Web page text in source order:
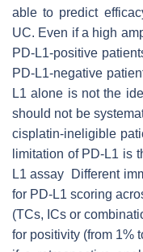
able to predict
UC. Even if a high
PD-L1-positive
PD-L1-negative
L1 alone is not the
should not be
cisplatin-ineligible
limitation of PD-L1 is
L1 assay Different
for PD-L1 scoring
(TCs, ICs or
for positivity (from 1%